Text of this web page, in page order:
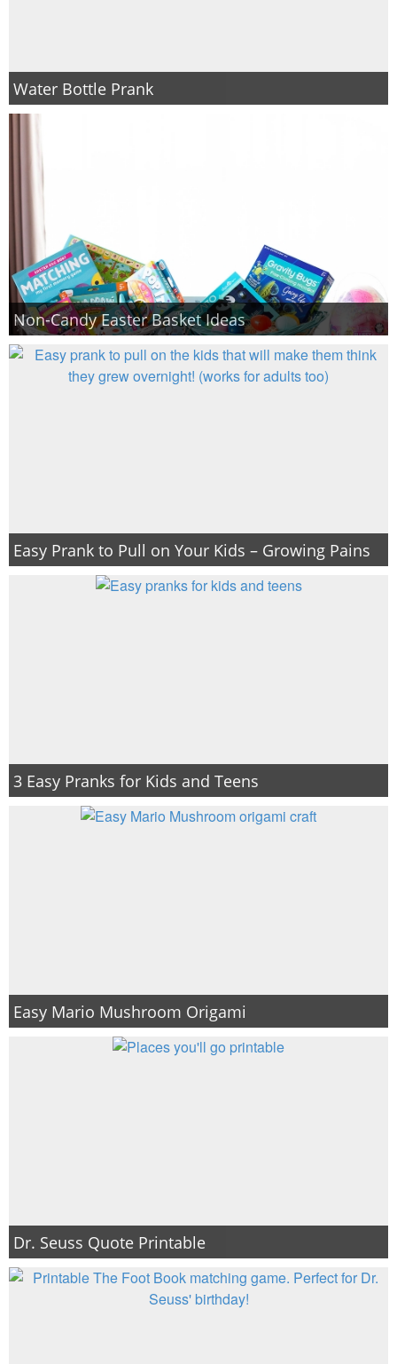
Water Bottle Prank
Non-Candy Easter Basket Ideas
Easy Prank to Pull on Your Kids – Growing Pains
3 Easy Pranks for Kids and Teens
Easy Mario Mushroom Origami
Dr. Seuss Quote Printable